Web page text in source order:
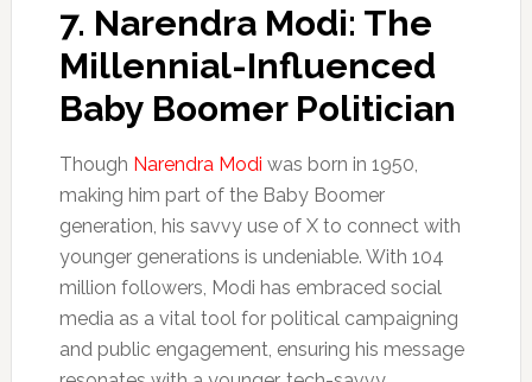
7. Narendra Modi: The
Millennial-Influenced
Baby Boomer Politician
Though Narendra Modi was born in 1950,
making him part of the Baby Boomer
generation, his savvy use of X to connect with
younger generations is undeniable. With 104
million followers, Modi has embraced social
media as a vital tool for political campaigning
and public engagement, ensuring his message